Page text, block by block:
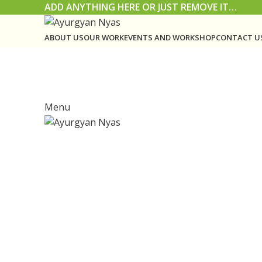
ADD ANYTHING HERE OR JUST REMOVE IT…
ABOUT USOUR WORKEVENTS AND WORKSHOPCONTACT
Menu